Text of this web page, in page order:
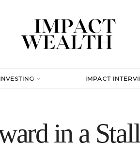
INVESTING IMPACT
in a